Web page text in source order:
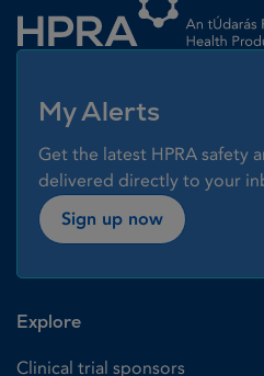
My Alerts
Get the latest HPRA safety
delivered directly to your
Sign up now
Explore
Clinical trial sponsors